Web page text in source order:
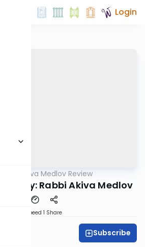
Login
Rabbi Akiva Medlov Review
By: Rabbi Akiva Medlov
Speed 1 Share
Subscribe